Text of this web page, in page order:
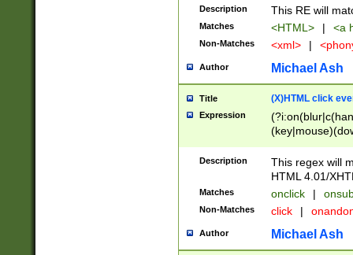
Description This RE will
Matches <HTML> | <a
Non-Matches <xml> |
Author Michael Ash
Title (X)HTML click
Expression
Description
This regex will
HTML 4.01/
Matches onclick |
Non-Matches click |
Author Michael Ash